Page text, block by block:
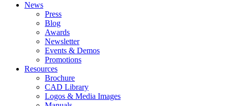
News
Press
Blog
Awards
Newsletter
Events & Demos
Promotions
Resources
Brochure
CAD Library
Logos & Media Images